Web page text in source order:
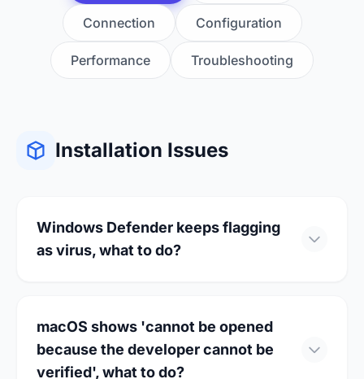
Connection Configuration
Performance Troubleshooting
Installation Issues
Windows Defender keeps flagging
as virus, what to do?
resolve it through the following methods:
Add to whitelist: Open Windows
macOS shows 'cannot be opened
because the developer cannot be
verified', what to do?